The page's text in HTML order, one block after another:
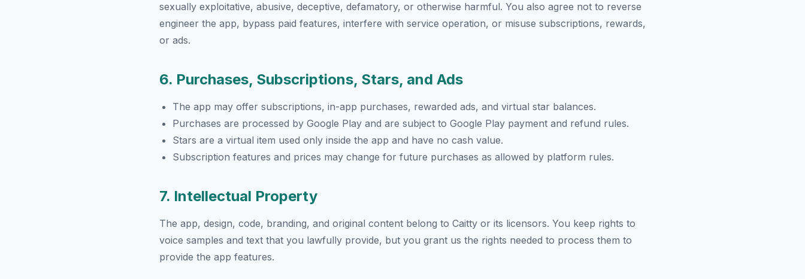
sexually exploitative, abusive, deceptive, defamatory, or otherwise harmful. You also agree not to reverse
engineer the app, bypass paid features, interfere with service operation, or misuse subscriptions, rewards,
or ads.
6. Purchases, Subscriptions, Stars, and Ads
The app may offer subscriptions, in-app purchases, rewarded ads, and virtual star balances.
Purchases are processed by Google Play and are subject to Google Play payment and refund rules.
Stars are a virtual item used only inside the app and have no cash value.
Subscription features and prices may change for future purchases as allowed by platform rules.
7. Intellectual Property
The app, design, code, branding, and original content belong to Caitty or its licensors. You keep rights to
voice samples and text that you lawfully provide, but you grant us the rights needed to process them to
provide the app features.